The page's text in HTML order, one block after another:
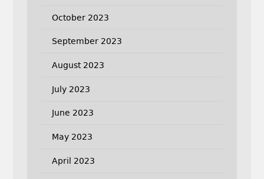
October 2023
September 2023
August 2023
July 2023
June 2023
May 2023
April 2023